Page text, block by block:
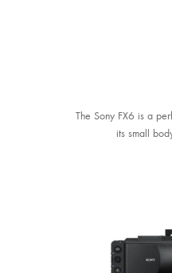
The Sony FX6 is a
its small